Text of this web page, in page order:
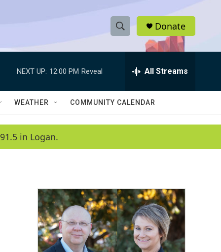
S
h
w
a
c
h
e
h
Q
Donate
NEXT UP: 12:00 PM Reveal All Streams
WEATHER COMMUNITY CALENDAR
in Logan.